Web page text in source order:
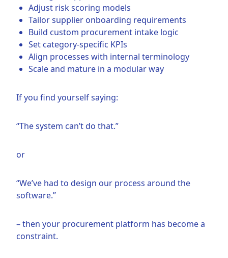
Adjust risk scoring models
Tailor supplier onboarding requirements
Build custom procurement intake logic
Set category-specific KPIs
Align processes with internal terminology
Scale and mature in a modular way
If you find yourself saying:
“The system can’t do that.”
or
“We’ve had to design our process around the
software.”
– then your procurement platform has become a
constraint.